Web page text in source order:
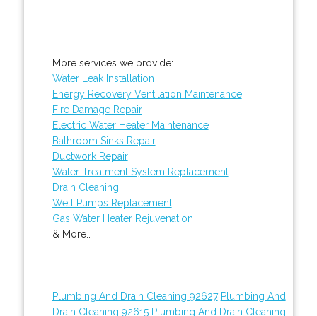
More services we provide:
Water Leak Installation
Energy Recovery Ventilation Maintenance
Fire Damage Repair
Electric Water Heater Maintenance
Bathroom Sinks Repair
Ductwork Repair
Water Treatment System Replacement
Drain Cleaning
Well Pumps Replacement
Gas Water Heater Rejuvenation
& More..
Plumbing And Drain Cleaning 92627 Plumbing And
Drain Cleaning 92615 Plumbing And Drain Cleaning